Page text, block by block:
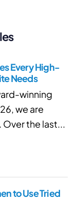
Every High-
Needs
winning
we are
the last...
to Use Tried